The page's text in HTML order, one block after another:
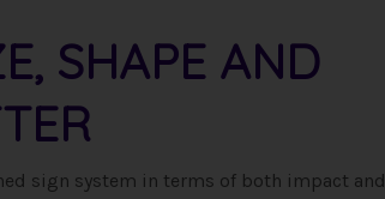
SHAPE AND
sign system in terms of both impact and